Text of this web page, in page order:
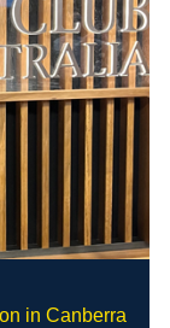
in Canberra